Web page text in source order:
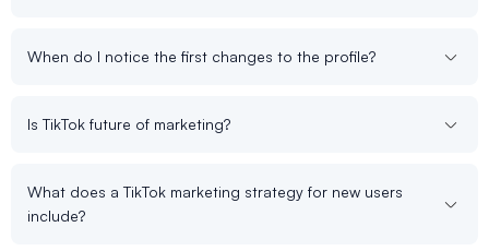
When do I notice the first changes to the profile?
Is TikTok future of marketing?
What does a TikTok marketing strategy for new users
include?